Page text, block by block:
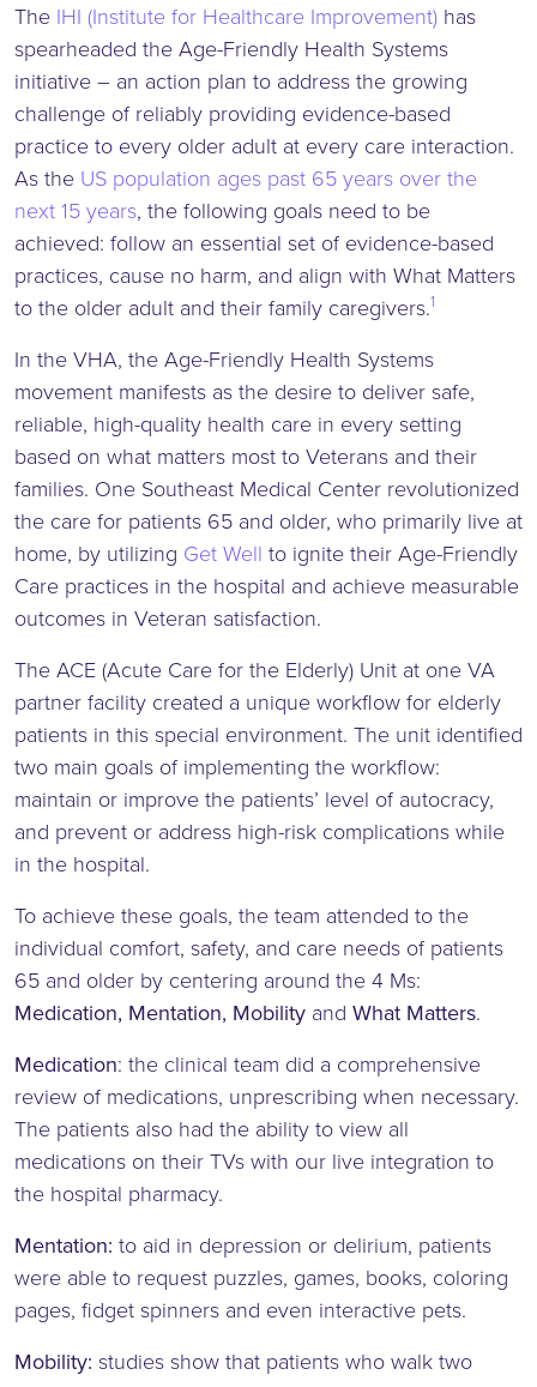
The IHI (Institute for Healthcare Improvement) has
spearheaded the Age-Friendly Health Systems
initiative – an action plan to address the growing
challenge of reliably providing evidence-based
practice to every older adult at every care interaction.
As the US population ages past 65 years over the
next 15 years, the following goals need to be
achieved: follow an essential set of evidence-based
practices, cause no harm, and align with What Matters
to the older adult and their family caregivers.1
In the VHA, the Age-Friendly Health Systems
movement manifests as the desire to deliver safe,
reliable, high-quality health care in every setting
based on what matters most to Veterans and their
families. One Southeast Medical Center revolutionized
the care for patients 65 and older, who primarily live at
home, by utilizing Get Well to ignite their Age-Friendly
Care practices in the hospital and achieve measurable
outcomes in Veteran satisfaction.
The ACE (Acute Care for the Elderly) Unit at one VA
partner facility created a unique workflow for elderly
patients in this special environment. The unit identified
two main goals of implementing the workflow:
maintain or improve the patients’ level of autocracy,
and prevent or address high-risk complications while
in the hospital.
To achieve these goals, the team attended to the
individual comfort, safety, and care needs of patients
65 and older by centering around the 4 Ms:
Medication, Mentation, Mobility and What Matters.
Medication: the clinical team did a comprehensive
review of medications, unprescribing when necessary.
The patients also had the ability to view all
medications on their TVs with our live integration to
the hospital pharmacy.
Mentation: to aid in depression or delirium, patients
were able to request puzzles, games, books, coloring
pages, fidget spinners and even interactive pets.
Mobility: studies show that patients who walk two